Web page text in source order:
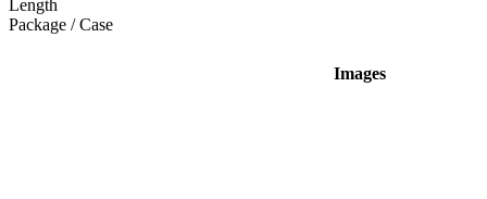
Length
Package / Case
Images